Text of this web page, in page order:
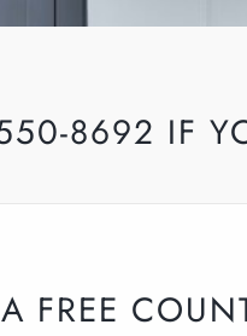
8692 IF
FREE